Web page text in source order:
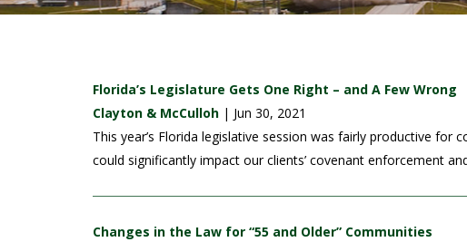
Florida’s Legislature Gets One Right – and A Few Wrong
Clayton & McCulloh | Jun 30, 2021
This year’s Florida legislative session was fairly productive
could significantly impact our clients’ covenant enforcement
Changes in the Law for “55 and Older” Communities